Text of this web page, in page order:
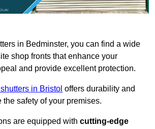
in Bedminster, you can find a wide
shop fronts that enhance your
and provide excellent protection.
in Bristol offers durability and
safety of your premises.
are equipped with cutting-edge